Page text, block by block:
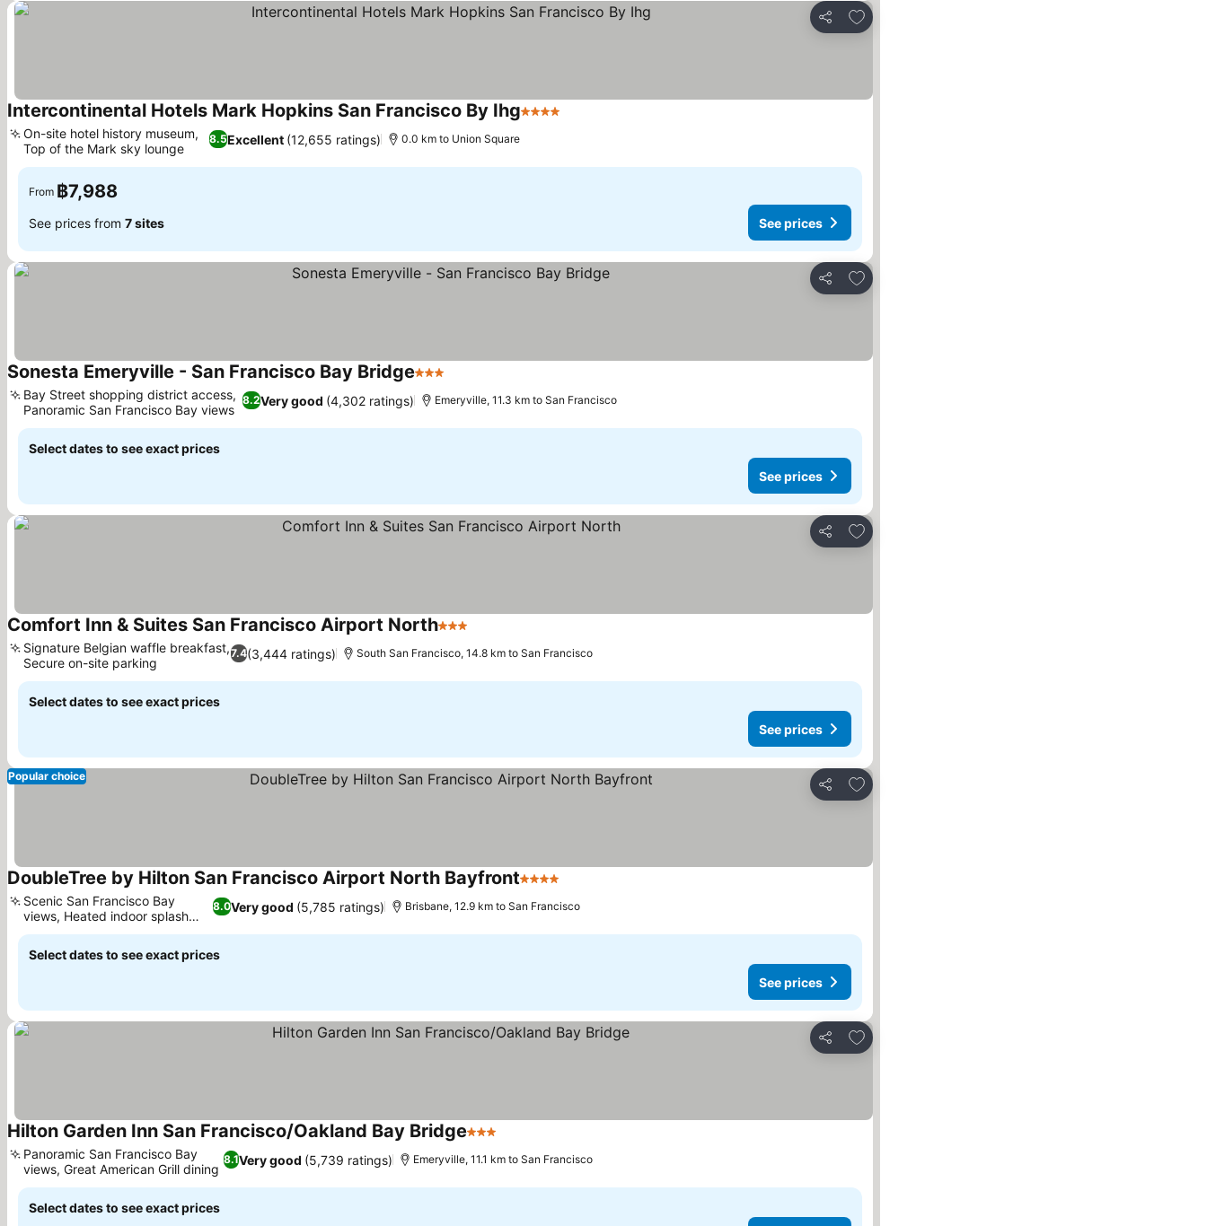
Share
Add to favorites
Intercontinental Hotels Mark Hopkins San Francisco By Ihg4 Stars
8.5Excellent (12,655 ratings)
On-site hotel history museum,
Top of the Mark sky lounge
0.0 km to Union Square
From ฿7,988
See prices from 7 sites See prices
Share
Add to favorites
Sonesta Emeryville - San Francisco Bay Bridge3 Stars
8.2Very good (4,302 ratings)
Bay Street shopping district access,
Panoramic San Francisco Bay views
Emeryville, 11.3 km to San Francisco
Select dates to see exact prices
See prices
Share
Add to favorites
Comfort Inn & Suites San Francisco Airport North3 Stars
7.4(3,444 ratings)
Signature Belgian waffle breakfast,
Secure on-site parking
South San Francisco, 14.8 km to San Francisco
Select dates to see exact prices
See prices
Share
Add to favorites
Popular choice
DoubleTree by Hilton San Francisco Airport North Bayfront4 Stars
8.0Very good (5,785 ratings)
Scenic San Francisco Bay
views, Heated indoor splash
pool
Brisbane, 12.9 km to San Francisco
Select dates to see exact prices
See prices
Share
Add to favorites
Hilton Garden Inn San Francisco/Oakland Bay Bridge3 Stars
8.1Very good (5,739 ratings)
Panoramic San Francisco Bay
views, Great American Grill dining
Emeryville, 11.1 km to San Francisco
Select dates to see exact prices